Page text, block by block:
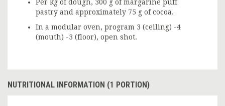
Per kg of dough, 300 g of margarine puff
pastry and approximately 75 g of cocoa.
In a modular oven, program 3 (ceiling) -4
(mouth) -3 (floor), open shot.
NUTRITIONAL INFORMATION (1 PORTION)